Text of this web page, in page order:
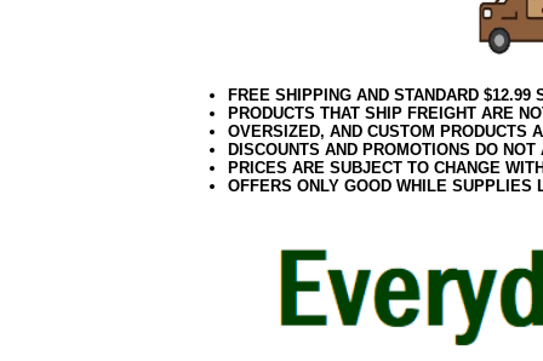
FREE SHIPPING AND STANDARD
PRODUCTS THAT SHIP FREIGHT ARE
OVERSIZED, AND CUSTOM PRODUCTS
DISCOUNTS AND PROMOTIONS DO
PRICES ARE SUBJECT TO CHANGE
OFFERS ONLY GOOD WHILE SUPPLIES